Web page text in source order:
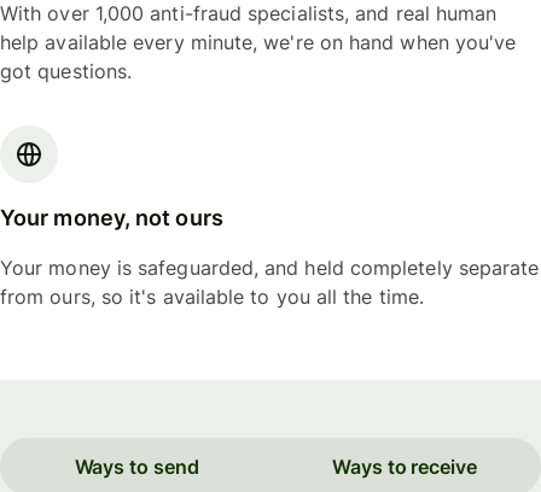
With over 1,000 anti-fraud specialists, and real human
help available every minute, we're on hand when you've
got questions.
Your money, not ours
Your money is safeguarded, and held completely separate
from ours, so it's available to you all the time.
Ways to send Ways to receive